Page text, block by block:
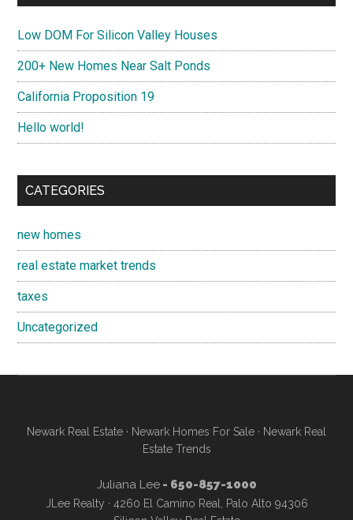
Low DOM For Silicon Valley Houses
200+ New Homes Near Salt Ponds
California Proposition 19
Hello world!
CATEGORIES
new homes
real estate market trends
taxes
Uncategorized
Newark Real Estate · Newark Homes For Sale · Newark Real
Estate Trends
Juliana Lee- 650-857-1000
JLee Realty · 4260 El Camino Real, Palo Alto 94306